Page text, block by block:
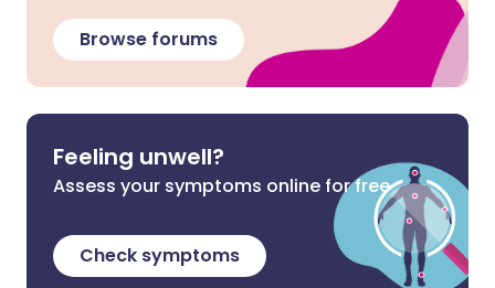
Browse forums
Feeling unwell?
Assess your symptoms online for free
Check symptoms